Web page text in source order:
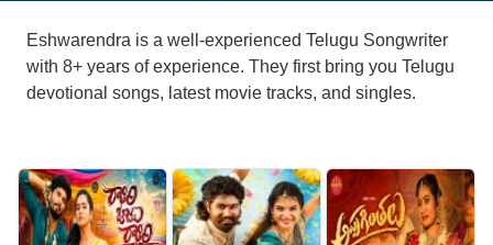
Eshwarendra is a well-experienced Telugu Songwriter
with 8+ years of experience. They first bring you Telugu
devotional songs, latest movie tracks, and singles.